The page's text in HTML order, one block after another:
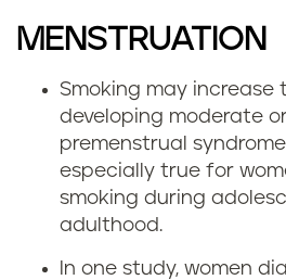
MENSTRUATION
Smoking may increase
developing moderate
premenstrual syndrome
especially true for
smoking during
adulthood.
In one study, women